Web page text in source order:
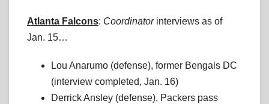
Atlanta Falcons: Coordinatorinterviews as of
Jan. 15…
Lou Anarumo (defense), former Bengals DC
(interview completed, Jan. 16)
Derrick Ansley (defense), Packers pass